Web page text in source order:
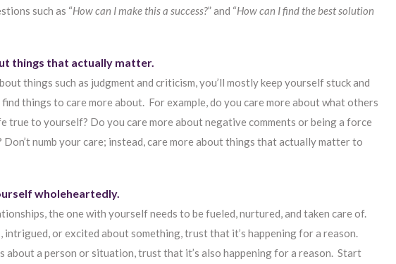
such as “How can I make this a success?” and “How can I find the best solution
things that actually matter.
things such as judgment and criticism, you’ll mostly keep yourself stuck and
things to care more about. For example, do you care more about what others
true to yourself? Do you care more about negative comments or being a force
numb your care; instead, care more about things that actually matter to
wholeheartedly.
the one with yourself needs to be fueled, nurtured, and taken care of.
intrigued, or excited about something, trust that it’s happening for a reason.
about a person or situation, trust that it’s also happening for a reason. Start